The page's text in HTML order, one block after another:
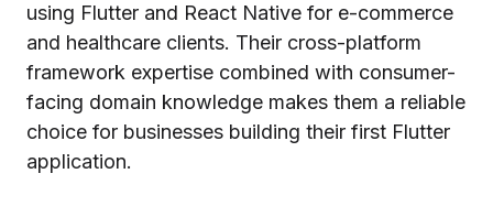
using Flutter and React Native for e-commerce
and healthcare clients. Their cross-platform
framework expertise combined with consumer-
facing domain knowledge makes them a reliable
choice for businesses building their first Flutter
application.